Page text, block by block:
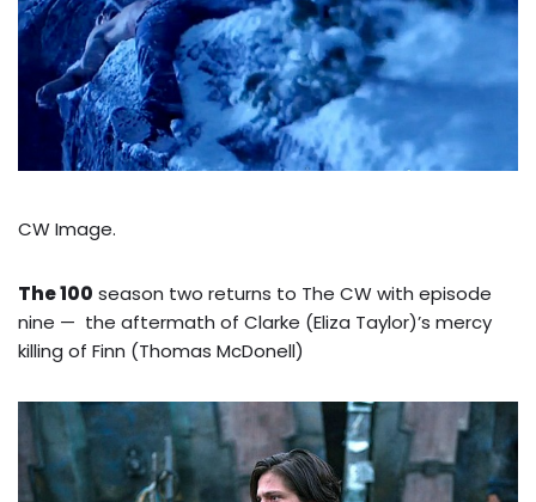
CW Image.
The 100 season two returns to The CW with episode
nine — the aftermath of Clarke (Eliza Taylor)’s mercy
killing of Finn (Thomas McDonell)